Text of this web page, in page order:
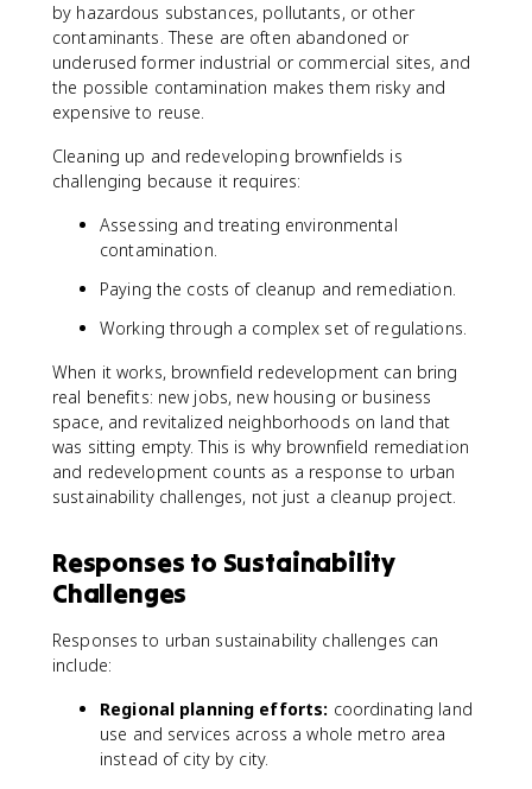
by hazardous substances, pollutants, or other
contaminants. These are often abandoned or
underused former industrial or commercial sites, and
the possible contamination makes them risky and
expensive to reuse.
Cleaning up and redeveloping brownfields is
challenging because it requires:
Assessing and treating environmental
contamination.
Paying the costs of cleanup and remediation.
Working through a complex set of regulations.
When it works, brownfield redevelopment can bring
real benefits: new jobs, new housing or business
space, and revitalized neighborhoods on land that
was sitting empty. This is why brownfield remediation
and redevelopment counts as a response to urban
sustainability challenges, not just a cleanup project.
Responses to Sustainability
Challenges
Responses to urban sustainability challenges can
include:
Regional planning efforts: coordinating land
use and services across a whole metro area
instead of city by city.